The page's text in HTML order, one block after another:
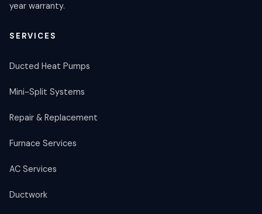
year warranty.
SERVICES
Ducted Heat Pumps
Mini-Split Systems
Repair & Replacement
Furnace Services
AC Services
Ductwork